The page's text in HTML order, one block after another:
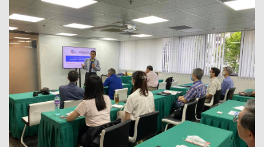
Dr Lawrence Wong successfully conducted the first class of a
series of New Economy training courses on 4 July 2020 in
South Sea Centre.